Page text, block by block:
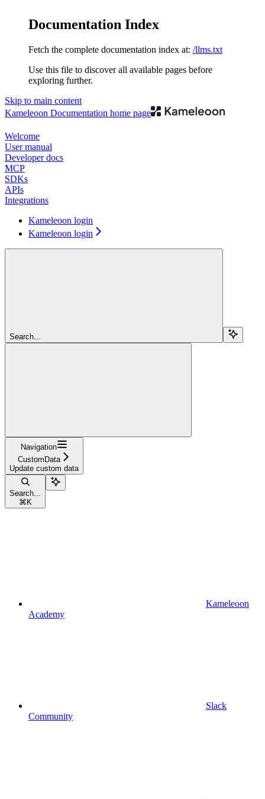
Documentation Index
Fetch the complete documentation index at: /llms.txt
Use this file to discover all available pages before
exploring further.
Skip to main content
Kameleoon Documentation home page
Welcome
User manual
Developer docs
MCP
SDKs
APIs
Integrations
Kameleoon login
Kameleoon login
Search...
Navigation
CustomData
Update custom data
Search...
⌘ K
Kameleoon
Academy
Slack
Community